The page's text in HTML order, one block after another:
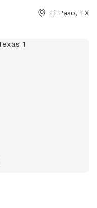
park-locations or
El Paso, TX